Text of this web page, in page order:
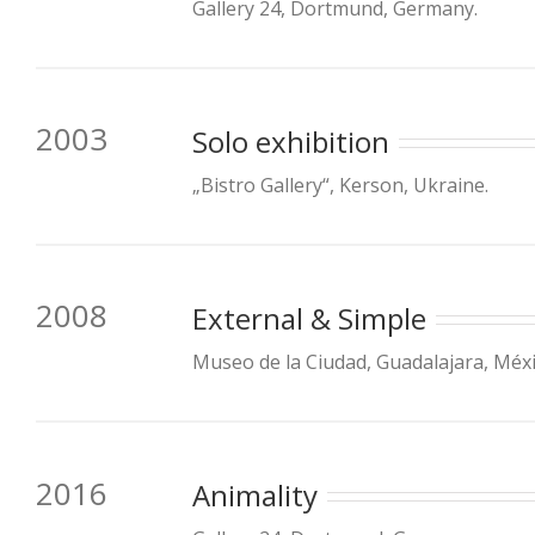
Gallery 24, Dortmund, Germany.
2003 Solo exhibition
„Bistro Gallery“, Kerson, Ukraine.
2008 External & Simple
Museo de la Ciudad, Guadalajara,
2016 Animality